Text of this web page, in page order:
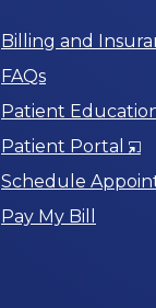
Billing and
FAQs
Patient
Patient Portal
in
Schedule
Pay My Bill